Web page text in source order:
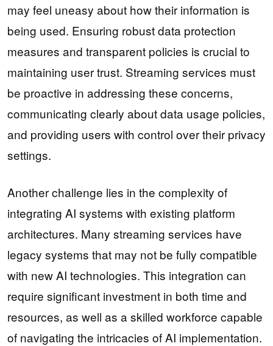
may feel uneasy about how their information is
being used. Ensuring robust data protection
measures and transparent policies is crucial to
maintaining user trust. Streaming services must
be proactive in addressing these concerns,
communicating clearly about data usage policies,
and providing users with control over their privacy
settings.
Another challenge lies in the complexity of
integrating AI systems with existing platform
architectures. Many streaming services have
legacy systems that may not be fully compatible
with new AI technologies. This integration can
require significant investment in both time and
resources, as well as a skilled workforce capable
of navigating the intricacies of AI implementation.